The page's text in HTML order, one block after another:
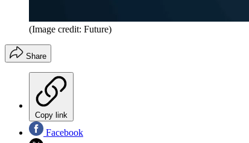
(Image credit: Future)
Share
Copy link
Facebook